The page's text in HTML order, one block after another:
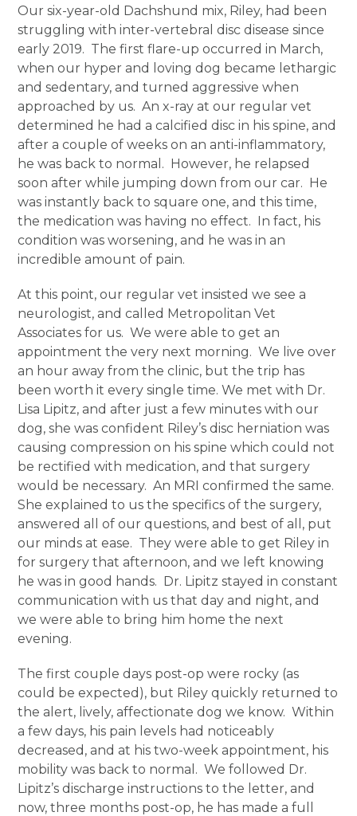
Our six-year-old Dachshund mix, Riley, had been
struggling with inter-vertebral disc disease since
early 2019. The first flare-up occurred in March,
when our hyper and loving dog became lethargic
and sedentary, and turned aggressive when
approached by us. An x-ray at our regular vet
determined he had a calcified disc in his spine, and
after a couple of weeks on an anti-inflammatory,
he was back to normal. However, he relapsed
soon after while jumping down from our car. He
was instantly back to square one, and this time,
the medication was having no effect. In fact, his
condition was worsening, and he was in an
incredible amount of pain.
At this point, our regular vet insisted we see a
neurologist, and called Metropolitan Vet
Associates for us. We were able to get an
appointment the very next morning. We live over
an hour away from the clinic, but the trip has
been worth it every single time. We met with Dr.
Lisa Lipitz, and after just a few minutes with our
dog, she was confident Riley’s disc herniation was
causing compression on his spine which could not
be rectified with medication, and that surgery
would be necessary. An MRI confirmed the same.
She explained to us the specifics of the surgery,
answered all of our questions, and best of all, put
our minds at ease. They were able to get Riley in
for surgery that afternoon, and we left knowing
he was in good hands. Dr. Lipitz stayed in constant
communication with us that day and night, and
we were able to bring him home the next
evening.
The first couple days post-op were rocky (as
could be expected), but Riley quickly returned to
the alert, lively, affectionate dog we know. Within
a few days, his pain levels had noticeably
decreased, and at his two-week appointment, his
mobility was back to normal. We followed Dr.
Lipitz’s discharge instructions to the letter, and
now, three months post-op, he has made a full